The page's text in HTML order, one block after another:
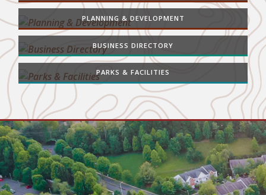
PLANNING & DEVELOPMENT
BUSINESS DIRECTORY
PARKS & FACILITIES